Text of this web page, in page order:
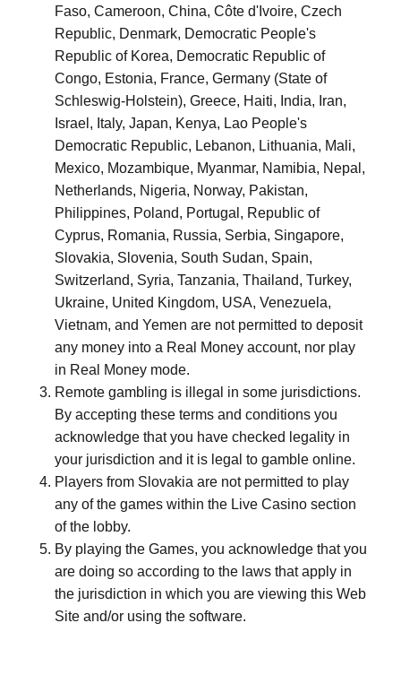
Faso, Cameroon, China, Côte d'Ivoire, Czech
Republic, Denmark, Democratic People's
Republic of Korea, Democratic Republic of
Congo, Estonia, France, Germany (State of
Schleswig-Holstein), Greece, Haiti, India, Iran,
Israel, Italy, Japan, Kenya, Lao People's
Democratic Republic, Lebanon, Lithuania, Mali,
Mexico, Mozambique, Myanmar, Namibia, Nepal,
Netherlands, Nigeria, Norway, Pakistan,
Philippines, Poland, Portugal, Republic of
Cyprus, Romania, Russia, Serbia, Singapore,
Slovakia, Slovenia, South Sudan, Spain,
Switzerland, Syria, Tanzania, Thailand, Turkey,
Ukraine, United Kingdom, USA, Venezuela,
Vietnam, and Yemen are not permitted to deposit
any money into a Real Money account, nor play
in Real Money mode.
Remote gambling is illegal in some jurisdictions.
By accepting these terms and conditions you
acknowledge that you have checked legality in
your jurisdiction and it is legal to gamble online.
Players from Slovakia are not permitted to play
any of the games within the Live Casino section
of the lobby.
By playing the Games, you acknowledge that you
are doing so according to the laws that apply in
the jurisdiction in which you are viewing this Web
Site and/or using the software.